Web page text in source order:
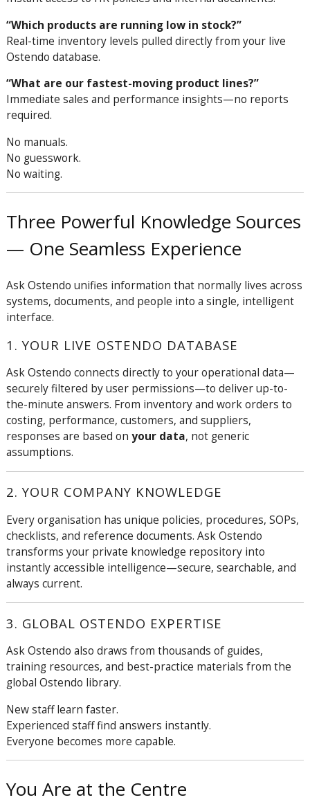
“Which products are running low in stock?”
Real-time inventory levels pulled directly from your live
Ostendo database.
“What are our fastest-moving product lines?”
Immediate sales and performance insights—no reports
required.
No manuals.
No guesswork.
No waiting.
Three Powerful Knowledge Sources
— One Seamless Experience
Ask Ostendo unifies information that normally lives across
systems, documents, and people into a single, intelligent
interface.
1. YOUR LIVE OSTENDO DATABASE
Ask Ostendo connects directly to your operational data—
securely filtered by user permissions—to deliver up-to-
the-minute answers. From inventory and work orders to
costing, performance, customers, and suppliers,
responses are based on your data, not generic
assumptions.
2. YOUR COMPANY KNOWLEDGE
Every organisation has unique policies, procedures, SOPs,
checklists, and reference documents. Ask Ostendo
transforms your private knowledge repository into
instantly accessible intelligence—secure, searchable, and
always current.
3. GLOBAL OSTENDO EXPERTISE
Ask Ostendo also draws from thousands of guides,
training resources, and best-practice materials from the
global Ostendo library.
New staff learn faster.
Experienced staff find answers instantly.
Everyone becomes more capable.
You Are at the Centre